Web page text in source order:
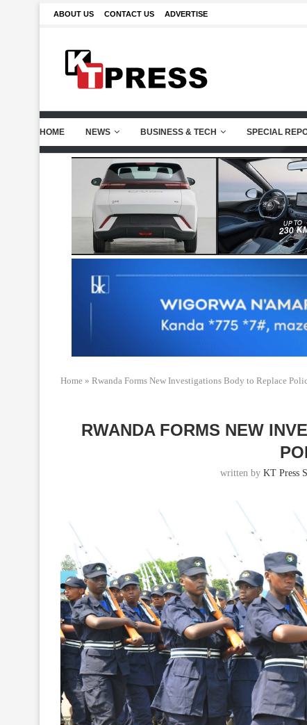
ABOUT US CONTACT US ADVERTISE
HOME NEWS BUSINESS & TECH SPECIAL
Home » Rwanda Forms New Investigations Body to Replace
RWANDA FORMS NEW
written by KT Press